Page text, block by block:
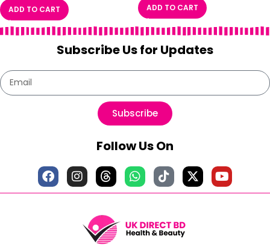
ADD TO CART ADD TO CART
Subscribe Us for Updates
Subscribe
Follow Us On